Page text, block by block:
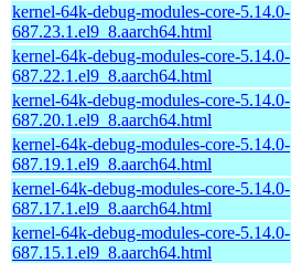
kernel-64k-debug-modules-core-5.14.0-
687.23.1.el9_8.aarch64.html
kernel-64k-debug-modules-core-5.14.0-
687.22.1.el9_8.aarch64.html
kernel-64k-debug-modules-core-5.14.0-
687.20.1.el9_8.aarch64.html
kernel-64k-debug-modules-core-5.14.0-
687.19.1.el9_8.aarch64.html
kernel-64k-debug-modules-core-5.14.0-
687.17.1.el9_8.aarch64.html
kernel-64k-debug-modules-core-5.14.0-
687.15.1.el9_8.aarch64.html